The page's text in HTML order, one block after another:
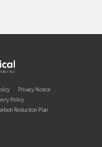
Privacy Notice
Policy
Reduction Plan